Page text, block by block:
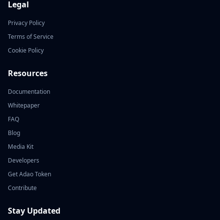
Legal
Privacy Policy
Terms of Service
Cookie Policy
Resources
Documentation
Whitepaper
FAQ
Blog
Media Kit
Developers
Get Adao Token
Contribute
Stay Updated